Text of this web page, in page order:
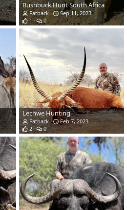
Bushbuck Hunt South Africa
Fatback
Sep 11, 2023
1
0
Lechwe Hunting
Fatback
Feb 7, 2023
2
0